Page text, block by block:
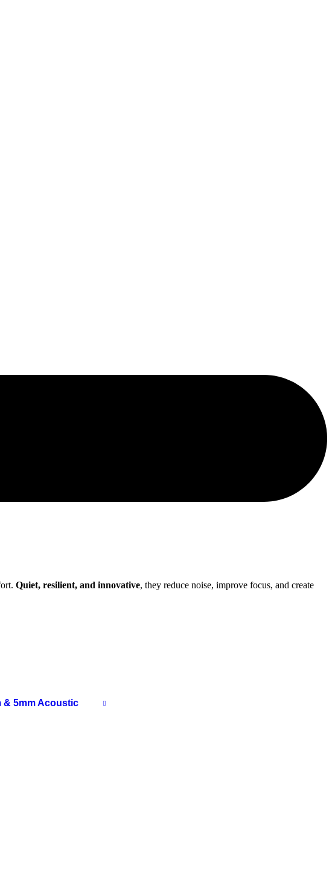
Quiet, resilient, and innovative, they reduce noise, improve focus, and create
& 5mm Acoustic